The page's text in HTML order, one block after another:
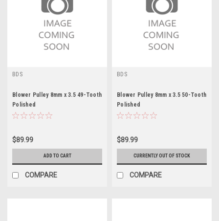
BDS
Blower Pulley 8mm x 3.5 49-Tooth
Polished
$89.99
ADD TO CART
COMPARE
BDS
Blower Pulley 8mm x 3.5 50-Tooth
Polished
$89.99
CURRENTLY OUT OF STOCK
COMPARE